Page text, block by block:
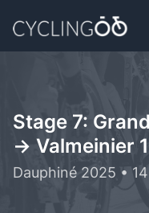
Stage 7:
-> Valmeinier
Dauphiné 2025 •